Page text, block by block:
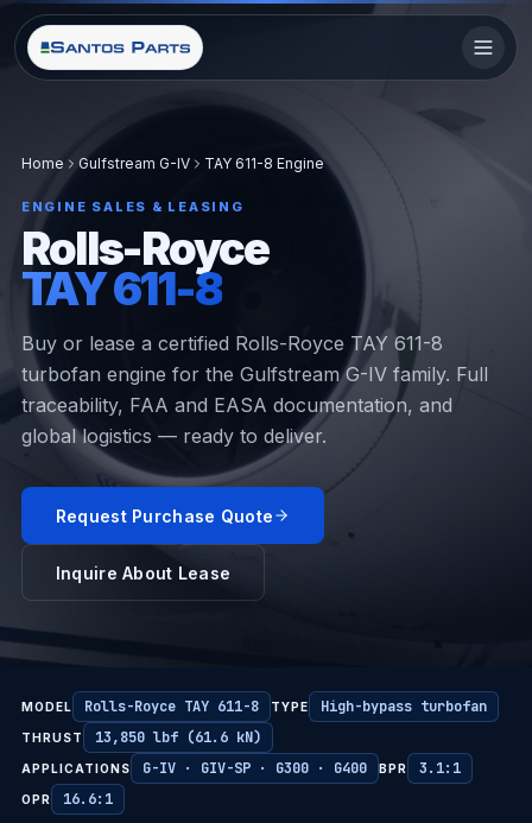
Home Gulfstream G-IV TAY 611-8 Engine
ENGINE SALES & LEASING
Rolls-Royce
TAY 611-8
Buy or lease a certified Rolls-Royce TAY 611-8
turbofan engine for the Gulfstream G-IV family. Full
traceability, FAA and EASA documentation, and
global logistics — ready to deliver.
Request Purchase Quote
Inquire About Lease
MODEL Rolls-Royce TAY 611-8 TYPE High-bypass turbofan
THRUST 13,850 lbf (61.6 kN)
APPLICATIONS G-IV · GIV-SP · G300 · G400 BPR 3.1:1
OPR 16.6:1